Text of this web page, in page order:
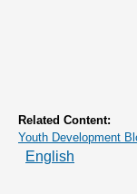
Related Content:
Youth Development
English